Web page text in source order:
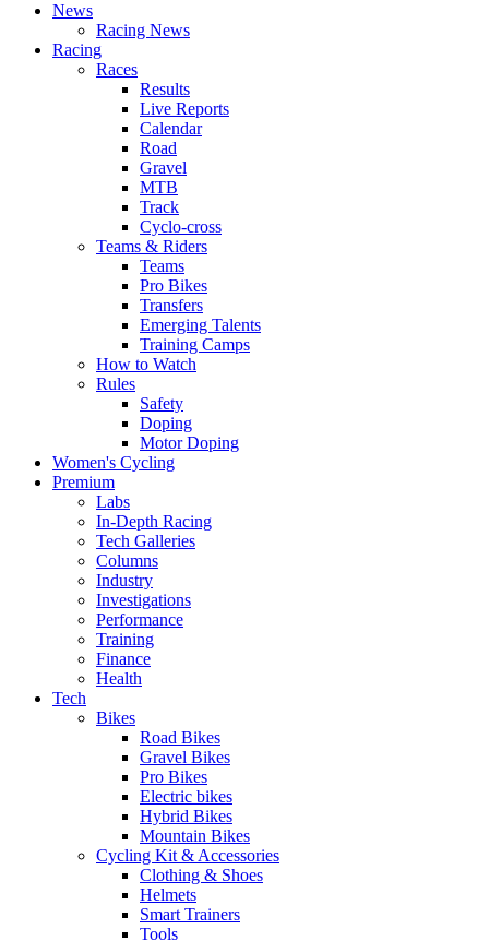
News
Racing News
Racing
Races
Results
Live Reports
Calendar
Road
Gravel
MTB
Track
Cyclo-cross
Teams & Riders
Teams
Pro Bikes
Transfers
Emerging Talents
Training Camps
How to Watch
Rules
Safety
Doping
Motor Doping
Women's Cycling
Premium
Labs
In-Depth Racing
Tech Galleries
Columns
Industry
Investigations
Performance
Training
Finance
Health
Tech
Bikes
Road Bikes
Gravel Bikes
Pro Bikes
Electric bikes
Hybrid Bikes
Mountain Bikes
Cycling Kit & Accessories
Clothing & Shoes
Helmets
Smart Trainers
Tools